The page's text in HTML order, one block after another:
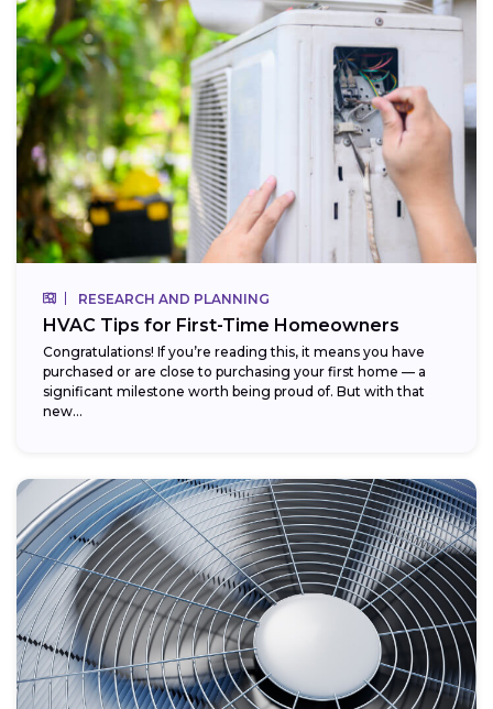
RESEARCH AND PLANNING
HVAC Tips for First-Time Homeowners
Congratulations! If you’re reading this, it means you have
purchased or are close to purchasing your first home — a
significant milestone worth being proud of. But with that
new...